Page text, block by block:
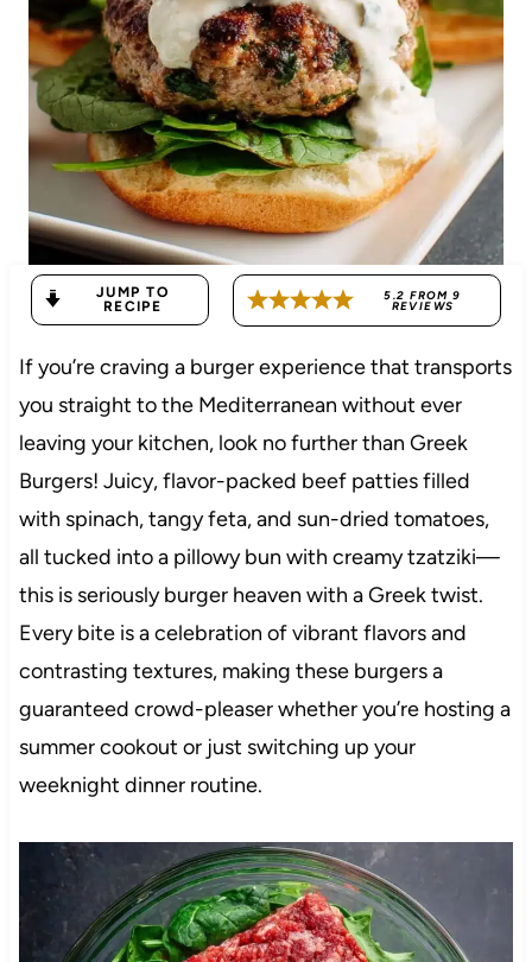
JUMP TO
RECIPE
5.2 FROM9
REVIEWS
If you’re craving a burger experience that transports
you straight to the Mediterranean without ever
leaving your kitchen, look no further than Greek
Burgers! Juicy, flavor-packed beef patties filled
with spinach, tangy feta, and sun-dried tomatoes,
all tucked into a pillowy bun with creamy tzatziki—
this is seriously burger heaven with a Greek twist.
Every bite is a celebration of vibrant flavors and
contrasting textures, making these burgers a
guaranteed crowd-pleaser whether you’re hosting a
summer cookout or just switching up your
weeknight dinner routine.